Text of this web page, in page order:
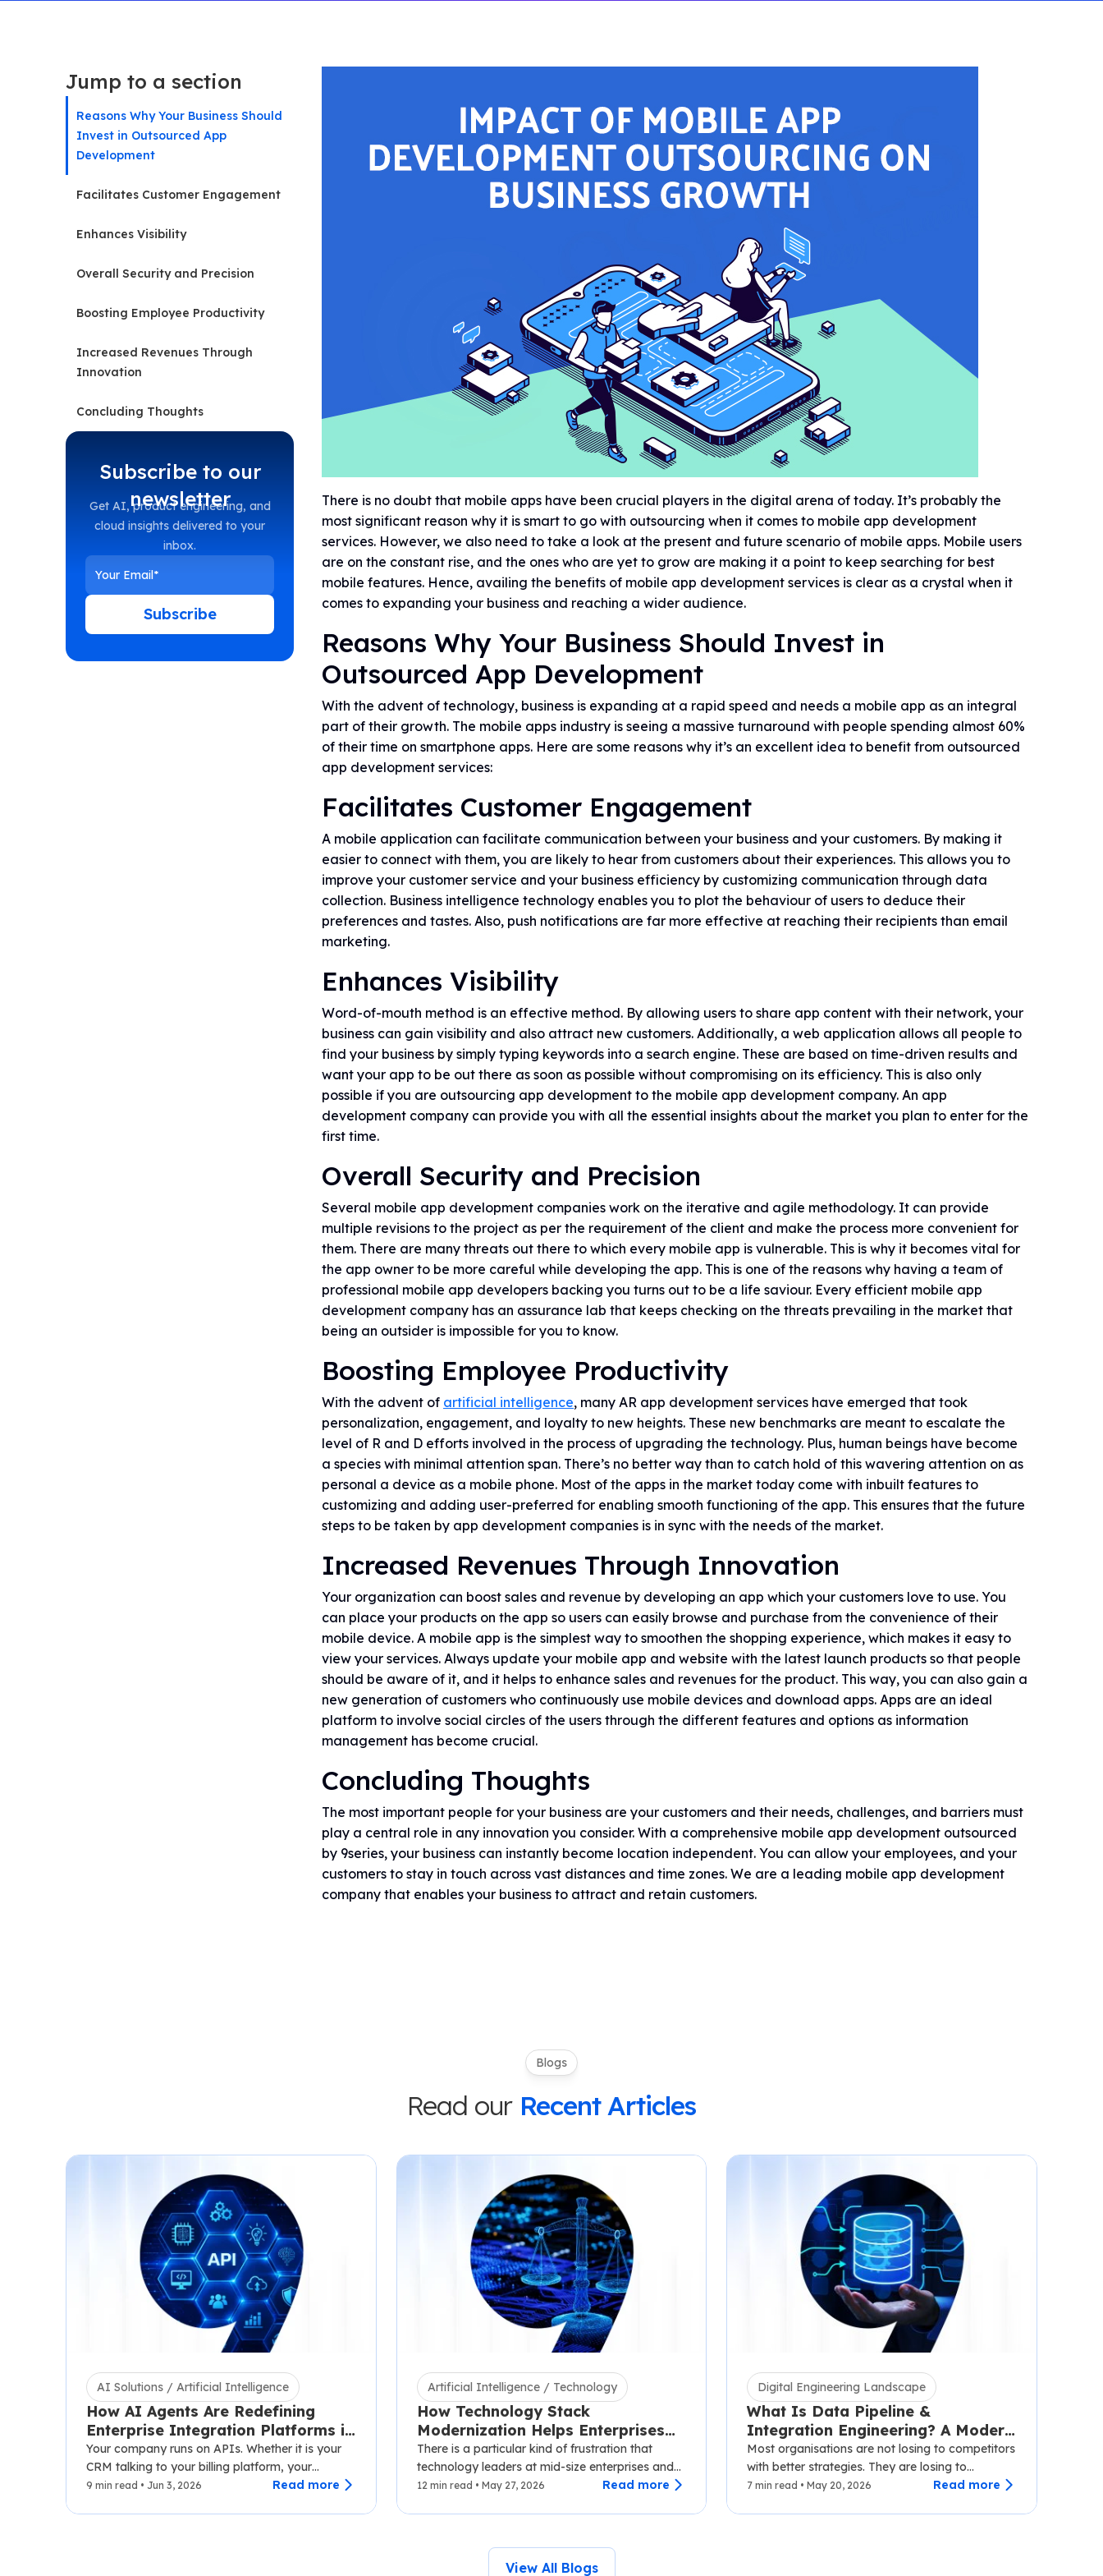
Jump to a section
Reasons Why Your Business Should
Invest in Outsourced App
Development
Facilitates Customer Engagement
Enhances Visibility
Overall Security and Precision
Boosting Employee Productivity
Increased Revenues Through
Innovation
Concluding Thoughts
Subscribe to our
newsletter
Get AI, product engineering, and
cloud insights delivered to your
inbox.
Subscribe
There is no doubt that mobile apps have been crucial players in the digital arena of today. It’s probably the
most significant reason why it is smart to go with outsourcing when it comes to mobile app development
services. However, we also need to take a look at the present and future scenario of mobile apps. Mobile users
are on the constant rise, and the ones who are yet to grow are making it a point to keep searching for best
mobile features. Hence, availing the benefits of mobile app development services is clear as a crystal when it
comes to expanding your business and reaching a wider audience.
Reasons Why Your Business Should Invest in
Outsourced App Development
With the advent of technology, business is expanding at a rapid speed and needs a mobile app as an integral
part of their growth. The mobile apps industry is seeing a massive turnaround with people spending almost 60%
of their time on smartphone apps. Here are some reasons why it’s an excellent idea to benefit from outsourced
app development services:
Facilitates Customer Engagement
A mobile application can facilitate communication between your business and your customers. By making it
easier to connect with them, you are likely to hear from customers about their experiences. This allows you to
improve your customer service and your business efficiency by customizing communication through data
collection. Business intelligence technology enables you to plot the behaviour of users to deduce their
preferences and tastes. Also, push notifications are far more effective at reaching their recipients than email
marketing.
Enhances Visibility
Word-of-mouth method is an effective method. By allowing users to share app content with their network, your
business can gain visibility and also attract new customers. Additionally, a web application allows all people to
find your business by simply typing keywords into a search engine. These are based on time-driven results and
want your app to be out there as soon as possible without compromising on its efficiency. This is also only
possible if you are outsourcing app development to the mobile app development company. An app
development company can provide you with all the essential insights about the market you plan to enter for the
first time.
Overall Security and Precision
Several mobile app development companies work on the iterative and agile methodology. It can provide
multiple revisions to the project as per the requirement of the client and make the process more convenient for
them. There are many threats out there to which every mobile app is vulnerable. This is why it becomes vital for
the app owner to be more careful while developing the app. This is one of the reasons why having a team of
professional mobile app developers backing you turns out to be a life saviour. Every efficient mobile app
development company has an assurance lab that keeps checking on the threats prevailing in the market that
being an outsider is impossible for you to know.
Boosting Employee Productivity
With the advent of artificial intelligence, many AR app development services have emerged that took
personalization, engagement, and loyalty to new heights. These new benchmarks are meant to escalate the
level of R and D efforts involved in the process of upgrading the technology. Plus, human beings have become
a species with minimal attention span. There’s no better way than to catch hold of this wavering attention on as
personal a device as a mobile phone. Most of the apps in the market today come with inbuilt features to
customizing and adding user-preferred for enabling smooth functioning of the app. This ensures that the future
steps to be taken by app development companies is in sync with the needs of the market.
Increased Revenues Through Innovation
Your organization can boost sales and revenue by developing an app which your customers love to use. You
can place your products on the app so users can easily browse and purchase from the convenience of their
mobile device. A mobile app is the simplest way to smoothen the shopping experience, which makes it easy to
view your services. Always update your mobile app and website with the latest launch products so that people
should be aware of it, and it helps to enhance sales and revenues for the product. This way, you can also gain a
new generation of customers who continuously use mobile devices and download apps. Apps are an ideal
platform to involve social circles of the users through the different features and options as information
management has become crucial.
Concluding Thoughts
The most important people for your business are your customers and their needs, challenges, and barriers must
play a central role in any innovation you consider. With a comprehensive mobile app development outsourced
by 9series, your business can instantly become location independent. You can allow your employees, and your
customers to stay in touch across vast distances and time zones. We are a leading mobile app development
company that enables your business to attract and retain customers.
Blogs
Read our Recent Articles
AI Solutions / Artificial Intelligence
How AI Agents Are Redefining
Enterprise Integration Platforms in
2026
Your company runs on APIs. Whether it is your
CRM talking to your billing platform, your
logistics layer syncing with third-party carriers,…
9 min read • Jun 3, 2026 Read more
Artificial Intelligence / Technology
How Technology Stack
Modernization Helps Enterprises
Scale Without Disruption
There is a particular kind of frustration that
technology leaders at mid-size enterprises and
SaaS companies know well.…
12 min read • May 27, 2026 Read more
Digital Engineering Landscape
What Is Data Pipeline &
Integration Engineering? A Modern
Business Guide
Most organisations are not losing to competitors
with better strategies. They are losing to
competitors with faster data.…
7 min read • May 20, 2026 Read more
View All Blogs